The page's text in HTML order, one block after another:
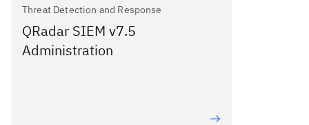
Threat Detection and Response
QRadar SIEM v7.5
Administration